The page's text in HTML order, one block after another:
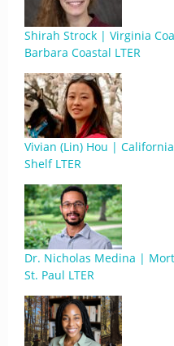
Shirah Strock | Virginia
Barbara Coastal LTER
Vivian (Lin) Hou |
Shelf LTER
Dr. Nicholas Medina |
St. Paul LTER